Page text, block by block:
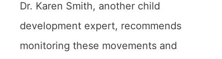
Dr. Karen Smith, another child
development expert, recommends
monitoring these movements and